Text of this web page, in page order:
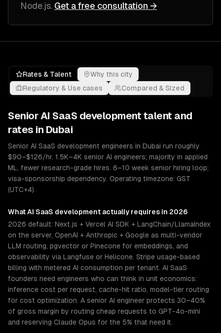
Node.js. Get a free consultation →
Rates & Talent
Why this city
Regulatory & Use cases
Compared & Sized
Senior AI SaaS development talent and
rates in Dubai
Senior AI SaaS development engineers in Dubai run roughly
$90–$126/hr. 1.5K–4K senior AI engineers; majority in applied
ML, fewer research-grade hires. 6–10 week senior hiring loop;
visa-sponsorship dependency. Operating timezone: GST
(UTC+4).
WhatAI SaaS development actually requires in 2026
2026 default: Next.js + Vercel AI SDK + LangChain/LlamaIndex
on the server, OpenAI + Anthropic + Google as multi-vendor
LLM routing, pgvector or Pinecone for embeddings, and
observability via Langfuse or Helicone. Stripe usage-based
billing with metered AI consumption per tenant. AI SaaS
founders need engineers who can think in unit economics:
inference cost per request, cache-hit ratio, model-tier routing
for cost optimization. A senior AI engineer protects 30–40%
of gross margin by routing cheap requests to GPT-4o-mini
and reserving Claude Opus for the 5% that need it.